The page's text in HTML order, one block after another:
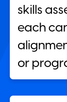
skills
each
or